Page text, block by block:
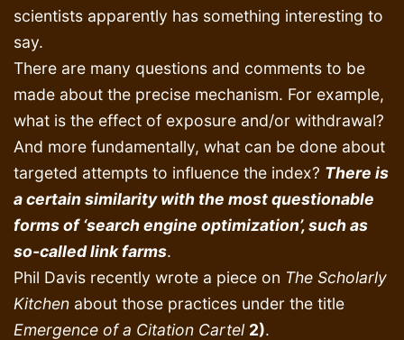
scientists apparently has something interesting to
say.
There are many questions and comments to be
made about the precise mechanism. For example,
what is the effect of exposure and/or withdrawal?
And more fundamentally, what can be done about
targeted attempts to influence the index? There is
a certain similarity with the most questionable
forms of ‘search engine optimization’, such as
so-called link farms.
Phil Davis recently wrote a piece on The Scholarly
Kitchen about those practices under the title
Emergence of a Citation Cartel 2).